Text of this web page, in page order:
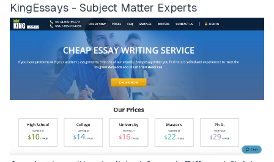
KingEssays - Subject Matter Experts